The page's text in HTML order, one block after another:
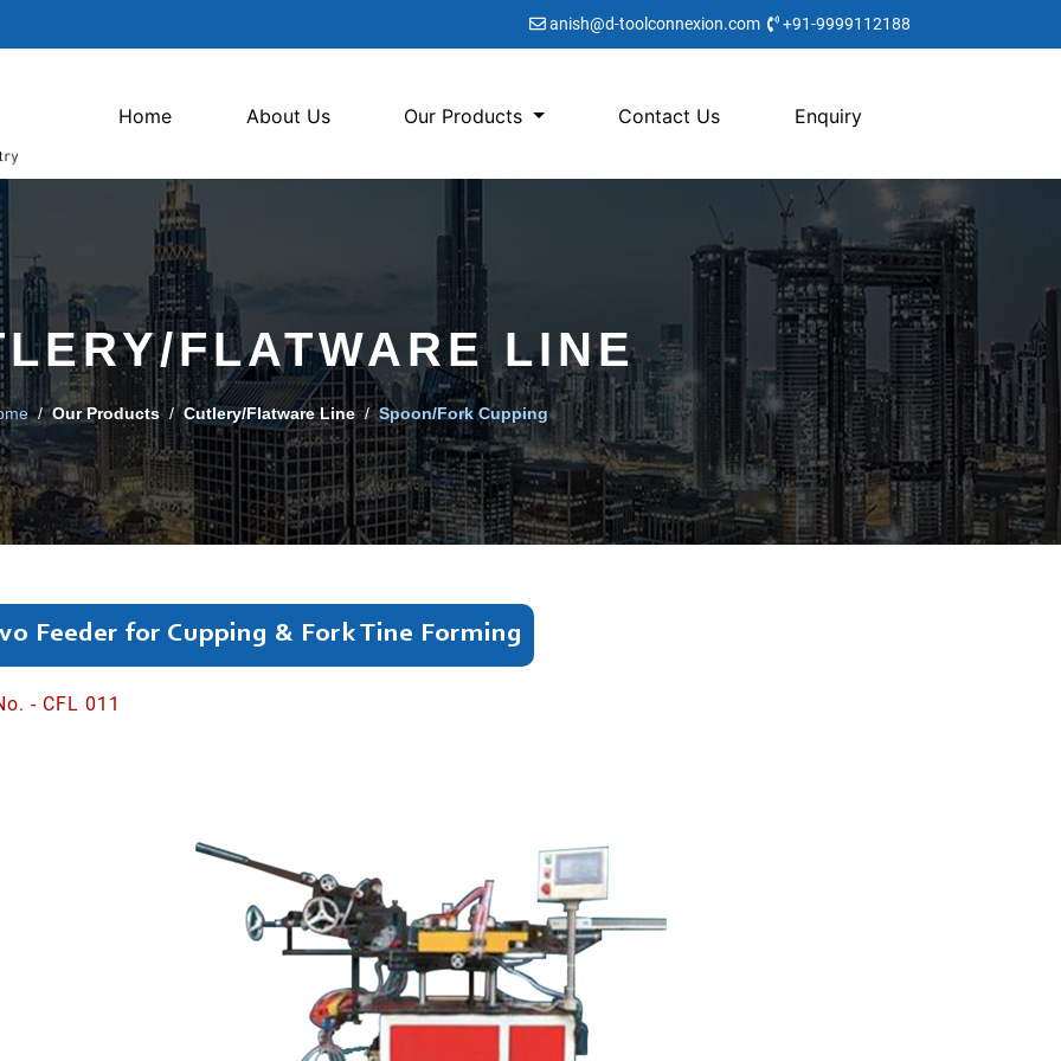
anish@d-toolconnexion.com +91-9999112188
Home About Us Our Products Contact Us Enquiry
FLATWARE LINE
/Our Products/Cutlery/Flatware Line/Spoon/Fork Cupping
Feeder for Cupping & Fork Tine Forming
- CFL 011